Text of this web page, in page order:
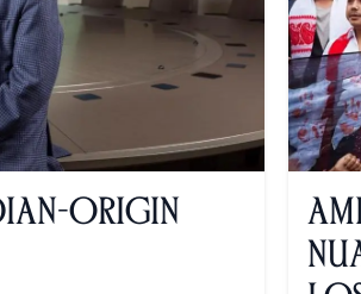
Origin